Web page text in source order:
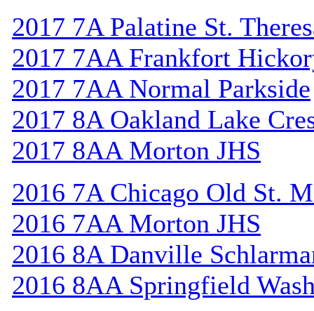
2017 7A Palatine St.
2017 7AA Frankfort
2017 7AA Normal Parkside
2017 8A Oakland Lake
2017 8AA Morton JHS
2016 7A Chicago Old St.
2016 7AA Morton JHS
2016 8A Danville
2016 8AA Springfield